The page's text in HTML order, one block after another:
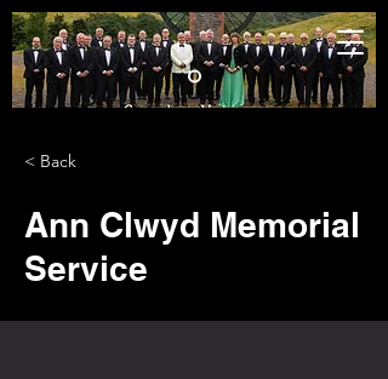
< Back
Ann Clwyd Memorial
Service